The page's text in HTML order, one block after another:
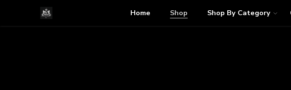
Home Shop Shop By Category